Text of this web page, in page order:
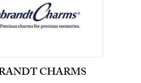
CHARMS